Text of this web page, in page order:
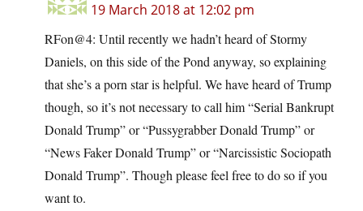
19 March 2018 at 12:02 pm
RFon@4: Until recently we hadn’t heard of Stormy
Daniels, on this side of the Pond anyway, so explaining
that she’s a porn star is helpful. We have heard of Trump
though, so it’s not necessary to call him “Serial Bankrupt
Donald Trump” or “Pussygrabber Donald Trump” or
“News Faker Donald Trump” or “Narcissistic Sociopath
Donald Trump”. Though please feel free to do so if you
want to.